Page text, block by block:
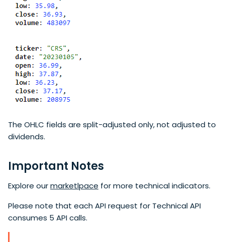
The OHLC fields are split-adjusted only, not adjusted to
dividends.
Important Notes
Explore ourmarketlpace for more technical indicators.
Please note that each API request for Technical API
consumes 5 API calls.